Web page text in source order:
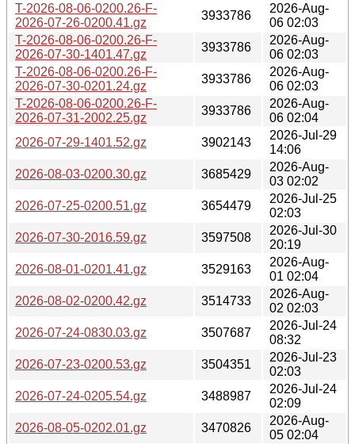
T-2026-08-06-0200.26-F-
2026-07-26-0200.41.gz
3933786
2026-Aug-
06 02:03
T-2026-08-06-0200.26-F-
2026-07-30-1401.47.gz
3933786
2026-Aug-
06 02:03
T-2026-08-06-0200.26-F-
2026-07-30-0201.24.gz
3933786
2026-Aug-
06 02:03
T-2026-08-06-0200.26-F-
2026-07-31-2002.25.gz
3933786
2026-Aug-
06 02:04
2026-07-29-1401.52.gz
3902143
2026-Jul-29
14:06
2026-08-03-0200.30.gz
3685429
2026-Aug-
03 02:02
2026-07-25-0200.51.gz
3654479
2026-Jul-25
02:03
2026-07-30-2016.59.gz
3597508
2026-Jul-30
20:19
2026-08-01-0201.41.gz
3529163
2026-Aug-
01 02:04
2026-08-02-0200.42.gz
3514733
2026-Aug-
02 02:03
2026-07-24-0830.03.gz
3507687
2026-Jul-24
08:32
2026-07-23-0200.53.gz
3504351
2026-Jul-23
02:03
2026-07-24-0205.54.gz
3488987
2026-Jul-24
02:09
2026-08-05-0202.01.gz
3470826
2026-Aug-
05 02:04